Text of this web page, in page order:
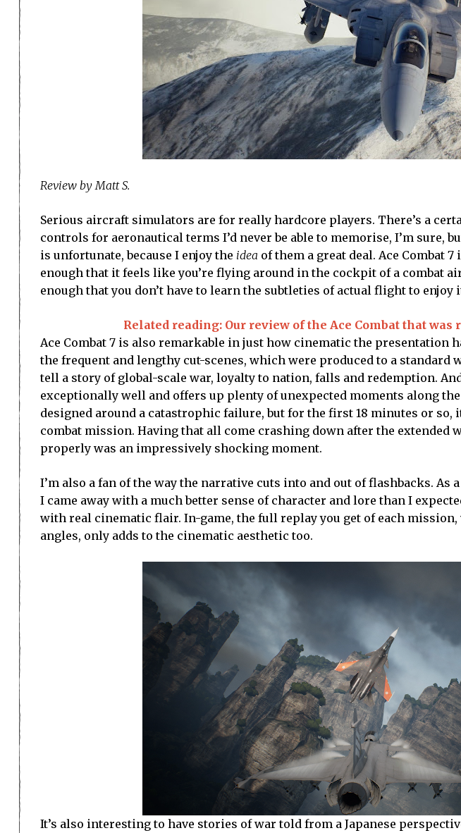
Review by Matt S.
Serious aircraft simulators are for really hardcore players. There’s a
controls for aeronautical terms I’d never be able to memorise, I’m sure,
is unfortunate, because I enjoy the idea of them a great deal. Ace Combat
enough that it feels like you’re flying around in the cockpit of a combat
enough that you don’t have to learn the subtleties of actual flight to enjoy
Related reading: Our review of the Ace Combat that was
Ace Combat 7 is also remarkable in just how cinematic the presentation
the frequent and lengthy cut-scenes, which were produced to a standard
tell a story of global-scale war, loyalty to nation, falls and redemption.
exceptionally well and offers up plenty of unexpected moments along the
designed around a catastrophic failure, but for the first 18 minutes or so,
combat mission. Having that all come crashing down after the extended
properly was an impressively shocking moment.
I’m also a fan of the way the narrative cuts into and out of flashbacks. As
I came away with a much better sense of character and lore than I
with real cinematic flair. In-game, the full replay you get of each
angles, only adds to the cinematic aesthetic too.
It’s also interesting to have stories of war told from a Japanese